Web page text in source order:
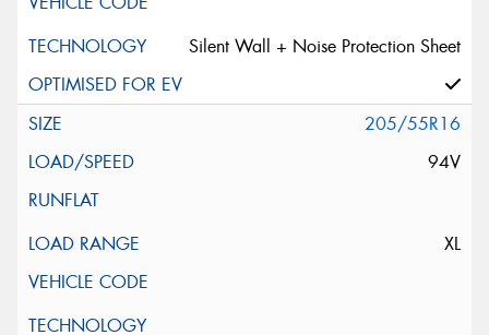
Silent Wall + Noise Protection Sheet
205/55R16
94V
XL